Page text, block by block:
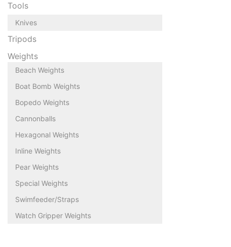
Tools
Knives
Tripods
Weights
Beach Weights
Boat Bomb Weights
Bopedo Weights
Cannonballs
Hexagonal Weights
Inline Weights
Pear Weights
Special Weights
Swimfeeder/Straps
Watch Gripper Weights